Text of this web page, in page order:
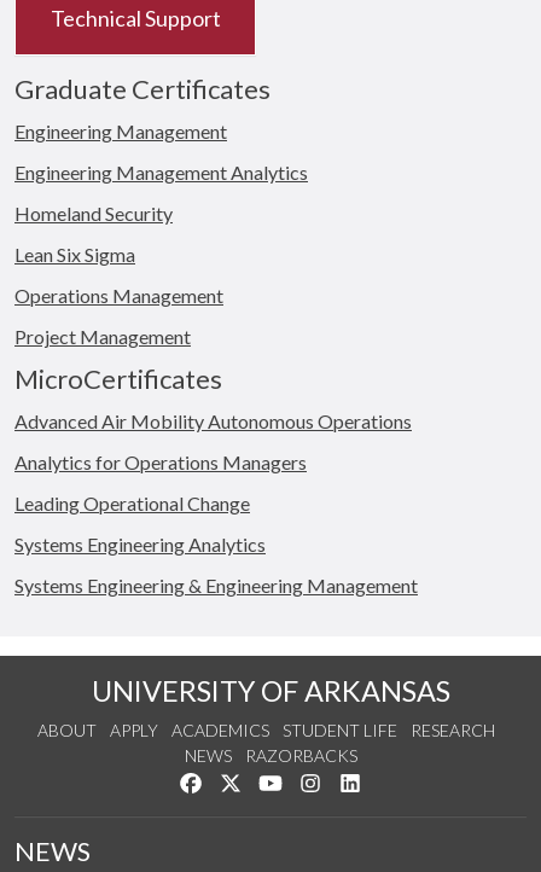
Technical Support
Graduate Certificates
Engineering Management
Engineering Management Analytics
Homeland Security
Lean Six Sigma
Operations Management
Project Management
MicroCertificates
Advanced Air Mobility Autonomous Operations
Analytics for Operations Managers
Leading Operational Change
Systems Engineering Analytics
Systems Engineering & Engineering Management
UNIVERSITY OF ARKANSAS
ABOUT APPLY ACADEMICS STUDENT LIFE
RESEARCH
NEWS
RAZORBACKS
Like us on Facebook
Follow us on Twitter
Watch us on YouTube
See us on Instagram
NEWS